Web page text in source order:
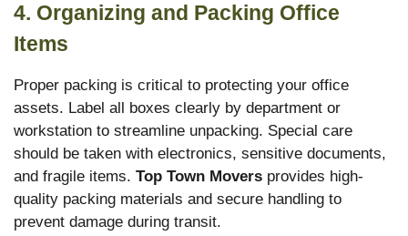
4. Organizing and Packing Office
Items
Proper packing is critical to protecting your office
assets. Label all boxes clearly by department or
workstation to streamline unpacking. Special care
should be taken with electronics, sensitive documents,
and fragile items. Top Town Movers provides high-
quality packing materials and secure handling to
prevent damage during transit.